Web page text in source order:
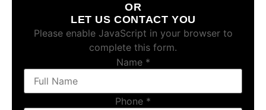
OR
LET US CONTACT YOU
Please enable JavaScript in your browser to
complete this form.
Name *
Phone *